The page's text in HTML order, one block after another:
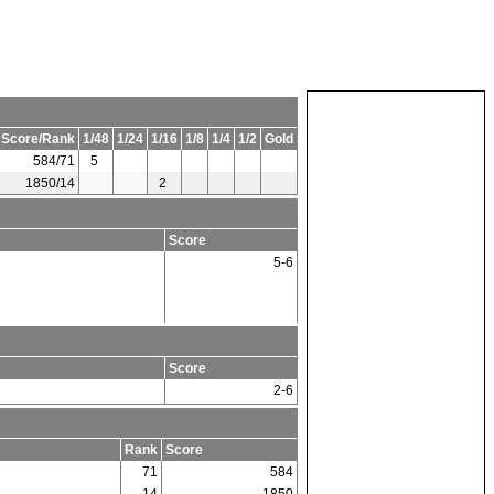
Score/Rank 1/48 1/24 1/16 1/8 1/4 1/2 Gold
584/71
5
1850/14 2
Score
5-6
Score
2-6
Rank Score
71
584